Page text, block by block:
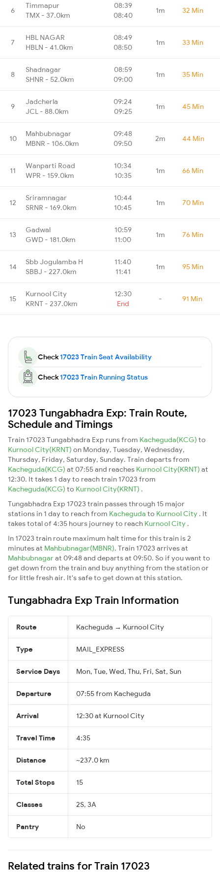
6
Timmapur
TMX - 37.0km
08:39
08:40
1m 32 Min
7
HBL NAGAR
HBLN - 41.0km
08:49
08:50
1m 33 Min
8
Shadnagar
SHNR - 52.0km
08:59
09:00
1m 35 Min
9
Jadcherla
JCL - 88.0km
09:24
09:25
1m 45 Min
10
Mahbubnagar
MBNR - 106.0km
09:48
09:50
2m 44 Min
11
Wanparti Road
WPR - 159.0km
10:34
10:35
1m 66 Min
12
Sriramnagar
SRNR - 169.0km
10:44
10:45
1m 70 Min
13
Gadwal
GWD - 181.0km
10:59
11:00
1m 76 Min
14
Sbb Jogulamba H
SBBJ - 227.0km
11:40
11:41
1m 95 Min
15
Kurnool City
KRNT - 237.0km
12:30
End
- 91 Min
Check17023 Train Seat Availability
Check17023 Train Running Status
17023 Tungabhadra Exp: Train Route,
Schedule and Timings
Train 17023 Tungabhadra Exp runs from Kacheguda(KCG) to
Kurnool City(KRNT) on Monday, Tuesday, Wednesday,
Thursday, Friday, Saturday, Sunday. Train departs from
Kacheguda(KCG) at 07:55 and reaches Kurnool City(KRNT) at
12:30. It takes 1 day to reach train 17023 from
Kacheguda(KCG) to Kurnool City(KRNT) .
Tungabhadra Exp 17023 train passes through 15 major
stations in 1 day to reach from Kacheguda to Kurnool City . It
takes total of 4:35 hours journey to reach Kurnool City .
In 17023 train route maximum halt time for this train is 2
minutes at Mahbubnagar(MBNR). Train 17023 arrives at
Mahbubnagarat 09:48 and departs at 09:50. So if you want to
get down from the train and buy anything from the station or
for little fresh air. It's safe to get down at this station.
Tungabhadra Exp Train Information
Route Kacheguda → Kurnool City
Type MAIL_EXPRESS
Service Days Mon, Tue, Wed, Thu, Fri, Sat, Sun
Departure 07:55 from Kacheguda
Arrival 12:30 at Kurnool City
Travel Time 4:35
Distance ~237.0 km
Total Stops 15
Classes 2S, 3A
Pantry No
Related trains for Train 17023